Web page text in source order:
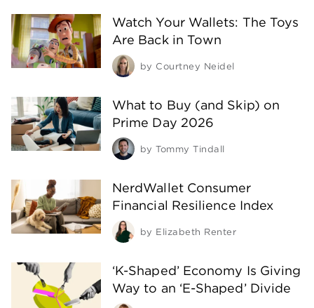
Watch Your Wallets: The Toys
Are Back in Town
by Courtney Neidel
What to Buy (and Skip) on
Prime Day 2026
by Tommy Tindall
NerdWallet Consumer
Financial Resilience Index
by Elizabeth Renter
‘K-Shaped’ Economy Is Giving
Way to an ‘E-Shaped’ Divide